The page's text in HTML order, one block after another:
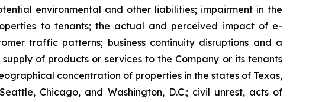
environmental and other liabilities; impairment in the
to tenants; the actual and perceived impact of e-
traffic patterns; business continuity disruptions and a
of products or services to the Company or its tenants
concentration of properties in the states of Texas,
Chicago, and Washington, D.C.; civil unrest, acts of